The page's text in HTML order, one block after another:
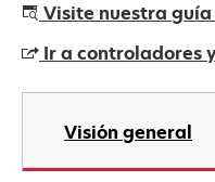
Visite nuestra
Ir a controladores
se
una
Visión general